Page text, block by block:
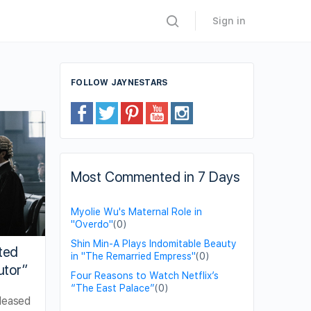
Sign in
FOLLOW JAYNESTARS
Most Commented in 7 Days
Myolie Wu's Maternal Role in
"Overdo"(0)
Shin Min-A Plays Indomitable Beauty
in "The Remarried Empress"(0)
Four Reasons to Watch Netflix’s
“The East Palace”(0)